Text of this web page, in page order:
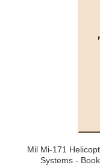
Mil Mi-171
Systems -